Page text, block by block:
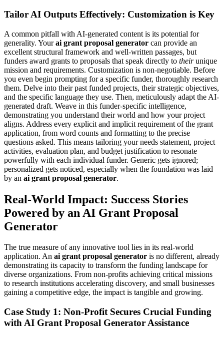
Tailor AI Outputs Effectively: Customization is Key
A common pitfall with AI-generated content is its potential for
generality. Yourai grant proposal generator can provide an
excellent structural framework and well-written passages, but
funders award grants to proposals that speak directly to theirunique
mission and requirements. Customization is non-negotiable. Before
you even begin prompting for a specific funder, thoroughly research
them. Delve into their past funded projects, their strategic objectives,
and the specific language they use. Then, meticulously adapt the AI-
generated draft. Weave in this funder-specific intelligence,
demonstrating you understand their world and how your project
aligns. Address every explicit and implicit requirement of the grant
application, from word counts and formatting to the precise
questions asked. This means tailoring your needs statement, project
activities, evaluation plan, and budget justification to resonate
powerfully with each individual funder. Generic gets ignored;
personalized gets noticed, especially when the foundation was laid
by an ai grant proposal generator.
Real-World Impact: Success Stories
Powered by an AI Grant Proposal
Generator
The true measure of any innovative tool lies in its real-world
application. An ai grant proposal generator is no different, already
demonstrating its capacity to transform the funding landscape for
diverse organizations. From non-profits achieving critical missions
to research institutions accelerating discovery, and small businesses
gaining a competitive edge, the impact is tangible and growing.
Case Study 1: Non-Profit Secures Crucial Funding
with AI Grant Proposal Generator Assistance